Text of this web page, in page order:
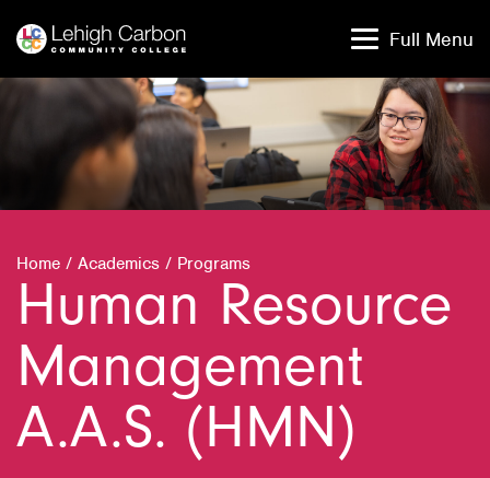
content
content
Full Menu
Home / Academics / Programs
Human Resource
Management
A.A.S. (HMN)